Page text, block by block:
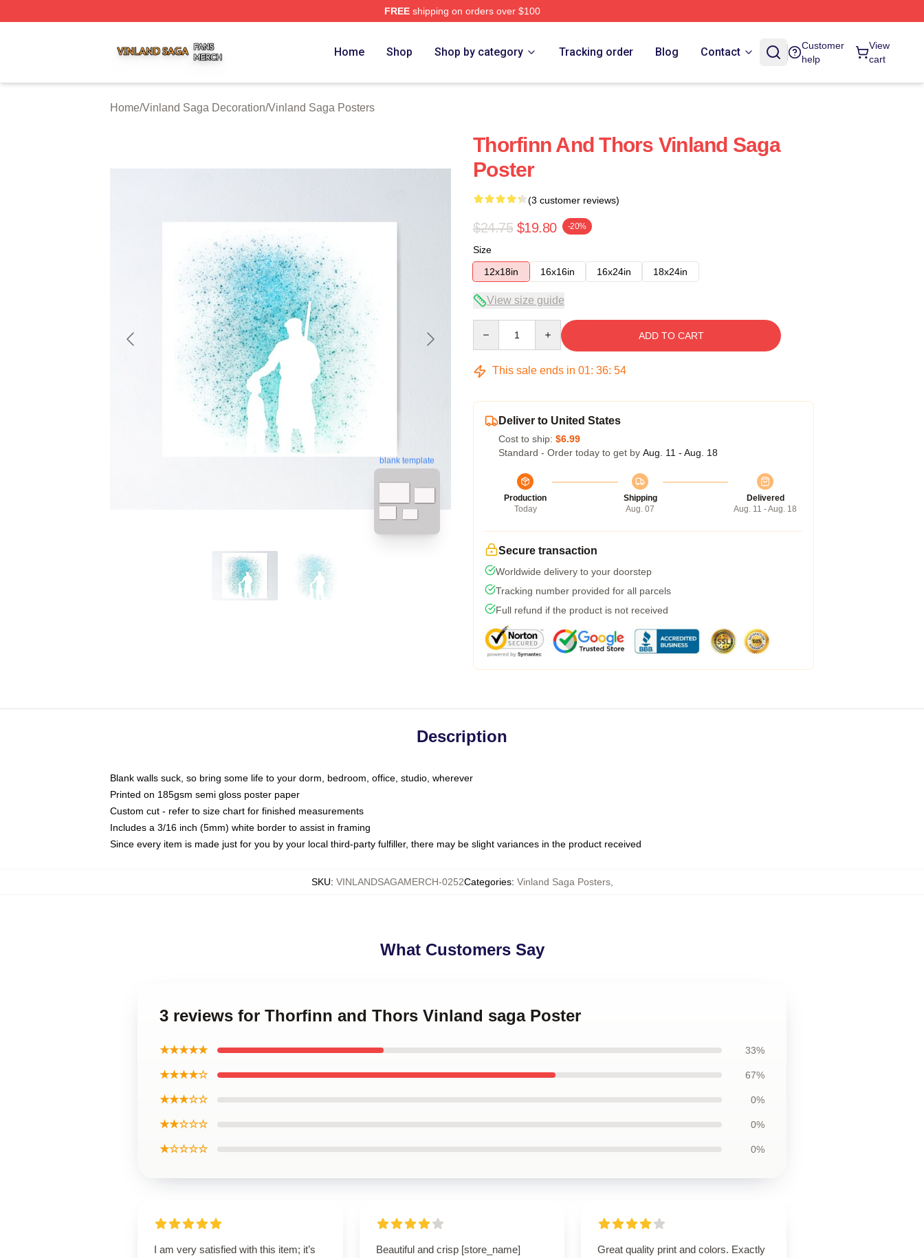
FREEshipping on orders over $100
Home Shop Shop by category Tracking order Blog Contact
Customer
help
View
cart
Home/Vinland Saga Decoration/Vinland Saga Posters
blank template
Thorfinn And Thors Vinland Saga
Poster
(3 customer reviews)
$24.75 $19.80 -20%
Size
12x18in
16x16in 16x24in 18x24in
View size guide
ADD TO CART
This sale ends in 01: 36: 53
Deliver to United States
Cost to ship: $6.99
Standard - Order today to get by Aug. 11 - Aug. 18
Production
Today
Shipping
Aug. 07
Delivered
Aug. 11 - Aug. 18
Secure transaction
Worldwide delivery to your doorstep
Tracking number provided for all parcels
Full refund if the product is not received
Description
Blank walls suck, so bring some life to your dorm, bedroom, office, studio, wherever
Printed on 185gsm semi gloss poster paper
Custom cut - refer to size chart for finished measurements
Includes a 3/16 inch (5mm) white border to assist in framing
Since every item is made just for you by your local third-party fulfiller, there may be slight variances in the product received
SKU: VINLANDSAGAMERCH-0252Categories: Vinland Saga Posters,
What Customers Say
3 reviews for Thorfinn and Thors Vinland saga Poster
★★★★★ 33%
★★★★☆ 67%
★★★☆☆ 0%
★★☆☆☆ 0%
★☆☆☆☆ 0%
I am very satisfied with this item; it’s
Beautiful and crisp [store_name]
Great quality print and colors. Exactly